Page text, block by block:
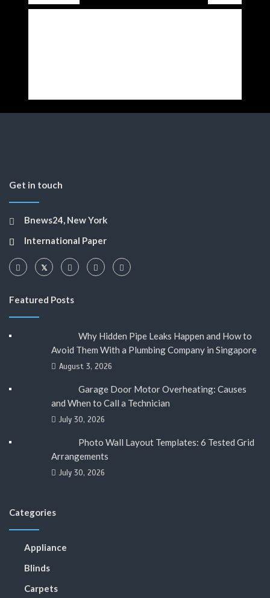
Get in touch
Bnews24, New York
International Paper
Featured Posts
Why Hidden Pipe Leaks Happen and How to
Avoid Them With a Plumbing Company in Singapore
August 3, 2026
Garage Door Motor Overheating: Causes
and When to Call a Technician
July 30, 2026
Photo Wall Layout Templates: 6 Tested Grid
Arrangements
July 30, 2026
Categories
Appliance
Blinds
Carpets